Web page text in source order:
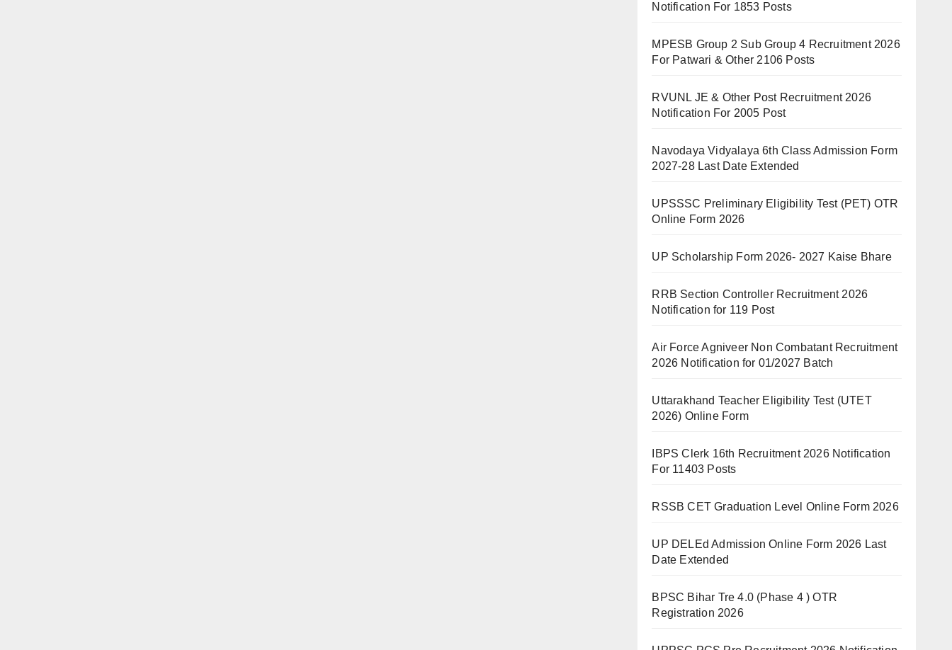
Notification For 1853 Posts
MPESB Group 2 Sub Group 4 Recruitment 2026
For Patwari & Other 2106 Posts
RVUNL JE & Other Post Recruitment 2026
Notification For 2005 Post
Navodaya Vidyalaya 6th Class Admission Form
2027-28 Last Date Extended
UPSSSC Preliminary Eligibility Test (PET) OTR
Online Form 2026
UP Scholarship Form 2026- 2027 Kaise Bhare
RRB Section Controller Recruitment 2026
Notification for 119 Post
Air Force Agniveer Non Combatant Recruitment
2026 Notification for 01/2027 Batch
Uttarakhand Teacher Eligibility Test (UTET
2026) Online Form
IBPS Clerk 16th Recruitment 2026 Notification
For 11403 Posts
RSSB CET Graduation Level Online Form 2026
UP DELEd Admission Online Form 2026 Last
Date Extended
BPSC Bihar Tre 4.0 (Phase 4 ) OTR
Registration 2026